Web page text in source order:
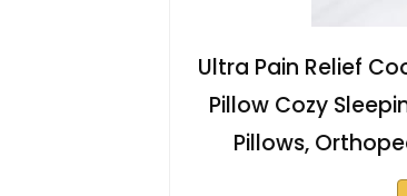
Ultra Pain Relief
Pillow Cozy
Pillows,